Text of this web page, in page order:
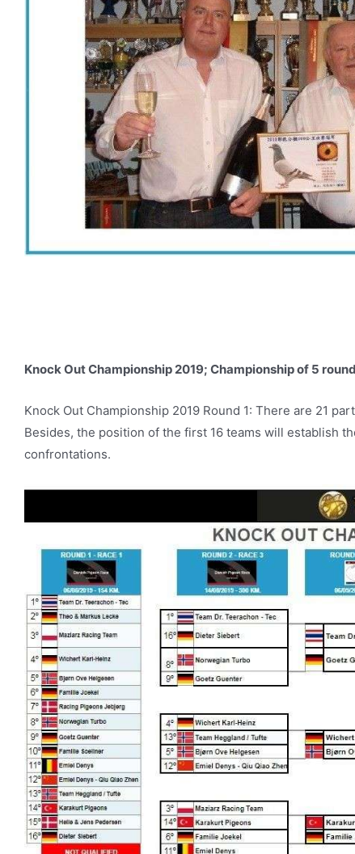
Knock Out Championship 2019; Championship of 5
Knock Out Championship 2019 Round 1: There are 21
Besides, the position of the first 16 teams will establish
confrontations.